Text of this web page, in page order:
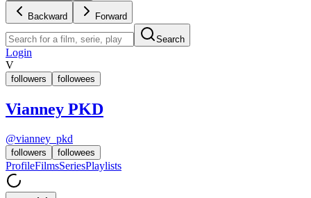
Backward Forward
Search
Login
V
followers followees
Vianney PKD
@vianney_pkd
followers followees
ProfileFilmsSeriesPlaylists